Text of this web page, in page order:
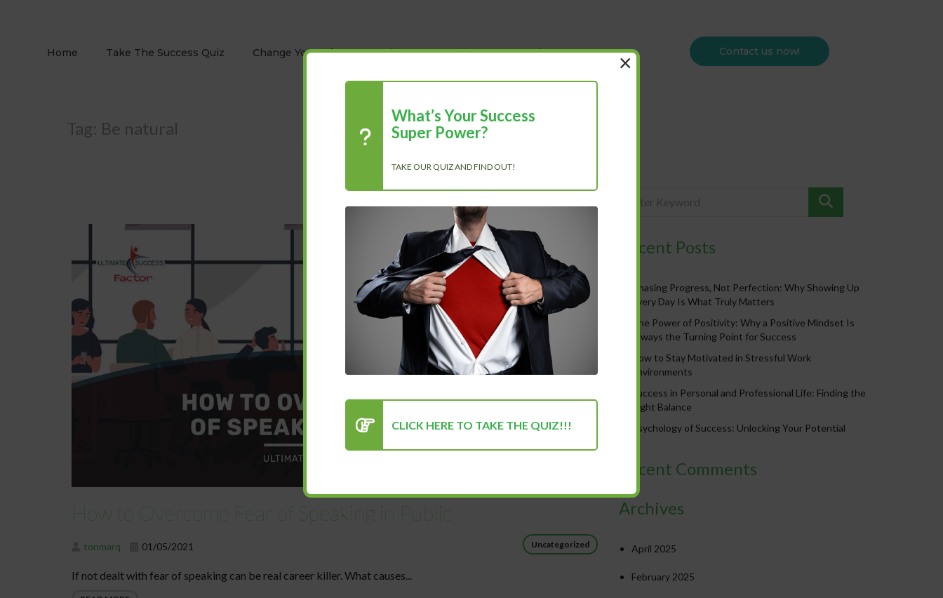
Home Take The Success Quiz Change Your Life Shop About Us Blog Contact us now!
Tag: Be natural
How to Overcome Fear of Speaking in Public
tonmarq 01/05/2021 Uncategorized
If not dealt with fear of speaking can be real career killer. What causes...
Recent Posts
Chasing Progress, Not Perfection: Why Showing Up
Every Day Is What Truly Matters
The Power of Positivity: Why a Positive Mindset Is
Always the Turning Point for Success
How to Stay Motivated in Stressful Work
Environments
Success in Personal and Professional Life: Finding the
Right Balance
Psychology of Success: Unlocking Your Potential
Recent Comments
Archives
April 2025
February 2025
What’s Your Success
Super Power?
TAKE OUR QUIZ AND FIND OUT!
CLICK HERE TO TAKE THE QUIZ!!!
×